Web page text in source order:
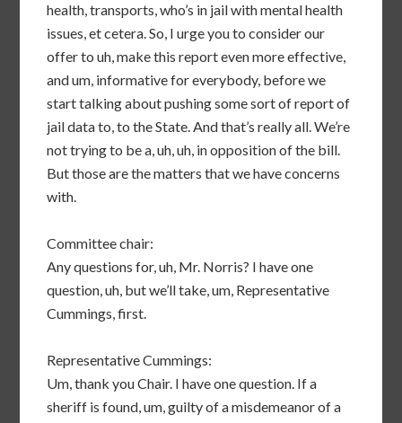
health, transports, who’s in jail with mental health
issues, et cetera. So, I urge you to consider our
offer to uh, make this report even more effective,
and um, informative for everybody, before we
start talking about pushing some sort of report of
jail data to, to the State. And that’s really all. We’re
not trying to be a, uh, uh, in opposition of the bill.
But those are the matters that we have concerns
with.
Committee chair:
Any questions for, uh, Mr. Norris? I have one
question, uh, but we’ll take, um, Representative
Cummings, first.
Representative Cummings:
Um, thank you Chair. I have one question. If a
sheriff is found, um, guilty of a misdemeanor of a